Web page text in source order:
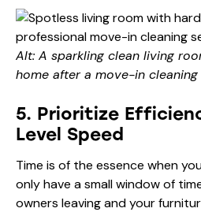
Alt: A sparkling clean living
home after a move-in cleaning
5. Prioritize
Level Speed
Time is of the essence when
only have a small window of
owners leaving and your